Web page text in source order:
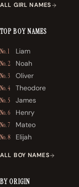
ALL GIRL NAMES
TOP BOY NAMES
No. 1 Liam
No. 2 Noah
No. 3 Oliver
No. 4 Theodore
No. 5 James
No. 6 Henry
No. 7 Mateo
No. 8 Elijah
ALL BOY NAMES
BY ORIGIN